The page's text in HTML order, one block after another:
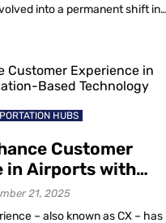
into a permanent shift in
is about scale, efficiency and
are asking practical
[…]
HUBS
Customer
in Airports with
Technology
21, 2025
– also known as CX – has